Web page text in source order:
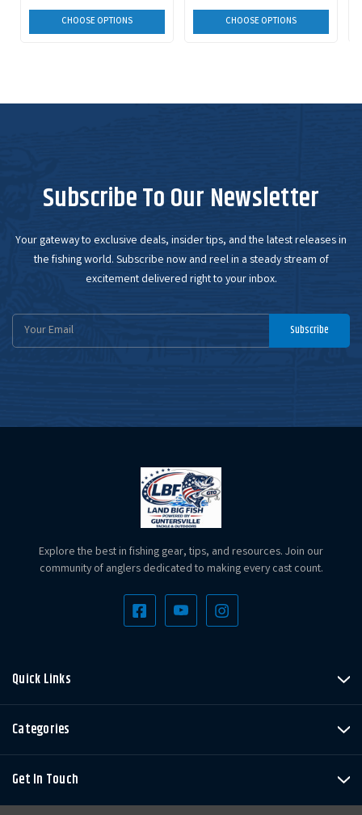
CHOOSE OPTIONS CHOOSE OPTIONS
Subscribe To Our Newsletter
Your gateway to exclusive deals, insider tips, and the latest releases in
the fishing world. Subscribe now and reel in a steady stream of
excitement delivered right to your inbox.
Email
Address
Subscribe
Explore the best in fishing gear, tips, and resources. Join our
community of anglers dedicated to making every cast count.
Quick Links
Categories
Get In Touch